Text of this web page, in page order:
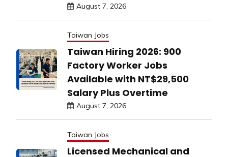
August 7, 2026
Taiwan Jobs
Taiwan Hiring 2026: 900
Factory Worker Jobs
Available with NT$29,500
Salary Plus Overtime
August 7, 2026
Taiwan Jobs
Licensed Mechanical and